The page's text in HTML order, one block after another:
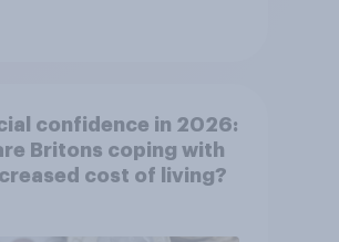
confidence in 2026:
Britons coping with
cost of living?